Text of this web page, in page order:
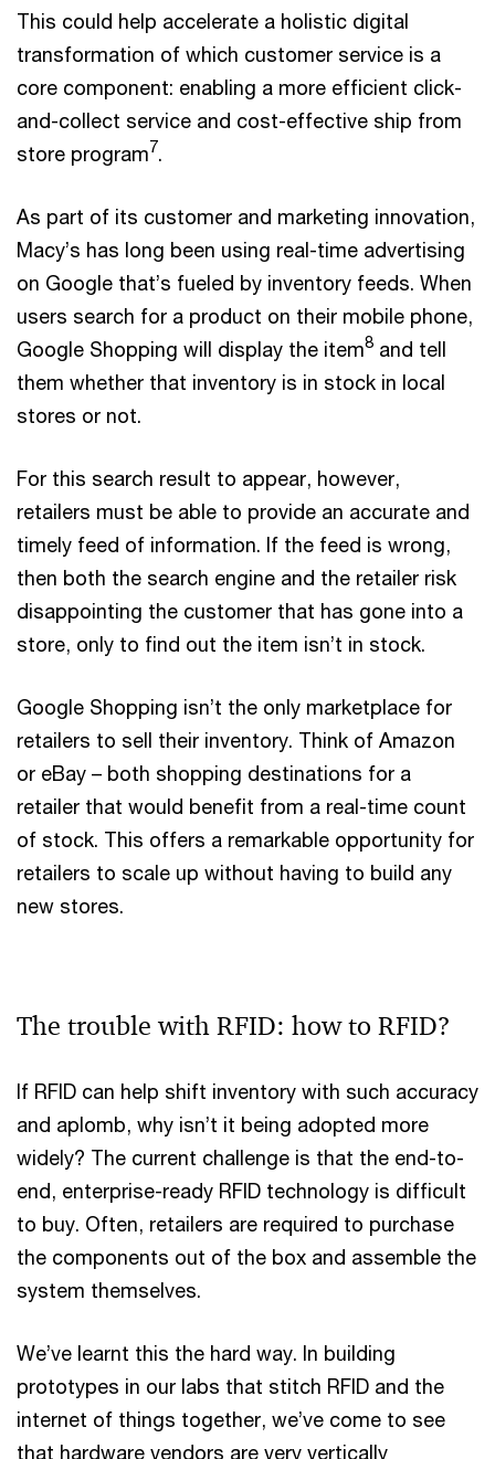
This could help accelerate a holistic digital
transformation of which customer service is a
core component: enabling a more efficient click-
and-collect service and cost-effective ship from
store program7.
As part of its customer and marketing innovation,
Macy’s has long been using real-time advertising
on Google that’s fueled by inventory feeds. When
users search for a product on their mobile phone,
Google Shopping will display the item8 and tell
them whether that inventory is in stock in local
stores or not.
For this search result to appear, however,
retailers must be able to provide an accurate and
timely feed of information. If the feed is wrong,
then both the search engine and the retailer risk
disappointing the customer that has gone into a
store, only to find out the item isn’t in stock.
Google Shopping isn’t the only marketplace for
retailers to sell their inventory. Think of Amazon
or eBay – both shopping destinations for a
retailer that would benefit from a real-time count
of stock. This offers a remarkable opportunity for
retailers to scale up without having to build any
new stores.
The trouble with RFID: how to RFID?
If RFID can help shift inventory with such accuracy
and aplomb, why isn’t it being adopted more
widely? The current challenge is that the end-to-
end, enterprise-ready RFID technology is difficult
to buy. Often, retailers are required to purchase
the components out of the box and assemble the
system themselves.
We’ve learnt this the hard way. In building
prototypes in our labs that stitch RFID and the
internet of things together, we’ve come to see
that hardware vendors are very vertically